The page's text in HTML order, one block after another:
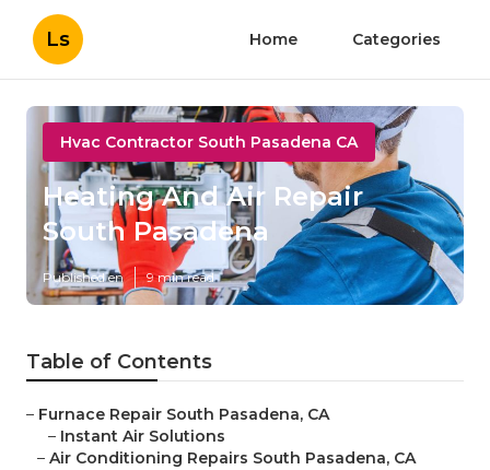
Ls Home Categories
Hvac Contractor South Pasadena CA
Heating And Air Repair
South Pasadena
Published en 9 min read
Table of Contents
– Furnace Repair South Pasadena, CA
– Instant Air Solutions
– Air Conditioning Repairs South Pasadena, CA